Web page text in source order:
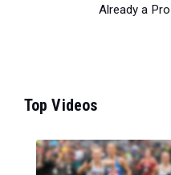
Already a
Top Videos